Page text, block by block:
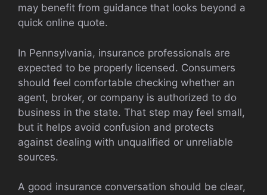
may benefit from guidance that looks beyond a
quick online quote.
In Pennsylvania, insurance professionals are
expected to be properly licensed. Consumers
should feel comfortable checking whether an
agent, broker, or company is authorized to do
business in the state. That step may feel small,
but it helps avoid confusion and protects
against dealing with unqualified or unreliable
sources.
A good insurance conversation should be clear,